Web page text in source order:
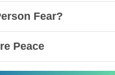
Fear?
Peace